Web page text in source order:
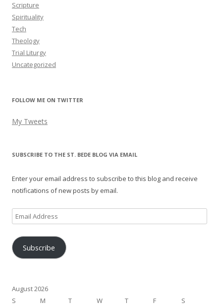
Scripture
Spirituality
Tech
Theology
Trial Liturgy
Uncategorized
FOLLOW ME ON TWITTER
My Tweets
SUBSCRIBE TO THE ST. BEDE BLOG VIA EMAIL
Enter your email address to subscribe to this blog and receive
notifications of new posts by email.
Email
Address
Subscribe
August 2026
S
M T W T F
S